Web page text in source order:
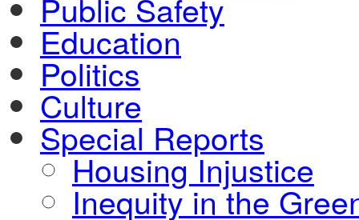
Education
Politics
Culture
Special Reports
Housing Injustice
Inequity in the